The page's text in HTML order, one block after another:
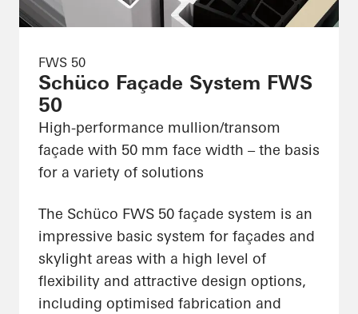
FWS 50
Schüco Façade System FWS
50
High-performance mullion/transom
façade with 50 mm face width – the basis
for a variety of solutions
The Schüco FWS 50 façade system is an
impressive basic system for façades and
skylight areas with a high level of
flexibility and attractive design options,
including optimised fabrication and